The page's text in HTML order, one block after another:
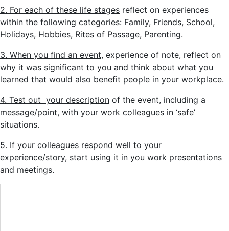
2. For each of these life stages reflect on experiences
within the following categories: Family, Friends, School,
Holidays, Hobbies, Rites of Passage, Parenting.
3. When you find an event, experience of note, reflect on
why it was significant to you and think about what you
learned that would also benefit people in your workplace.
4. Test out your description of the event, including a
message/point, with your work colleagues in ‘safe’
situations.
5. If your colleagues respond well to your
experience/story, start using it in you work presentations
and meetings.